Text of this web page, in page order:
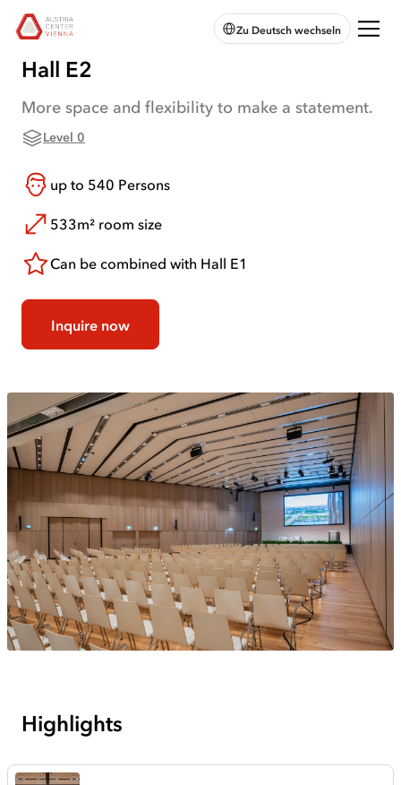
skip to
main
Austria
Center
Vienna:
Home
Zu Deutsch wechseln
Hall E2
More space and flexibility to make a statement.
Level 0
up to 540 Persons
533m² room size
Can be combined with Hall E1
Inquire now
Highlights